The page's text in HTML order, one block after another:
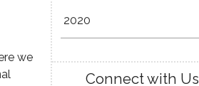
we
Connect with Us